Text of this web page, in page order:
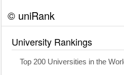
© uniRank
University Rankings
Top 200 Universities in the